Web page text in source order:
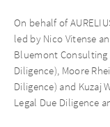
On behalf of
led by Nico Vitense
Bluemont Consulting
Diligence), Moore
Diligence) and Kuzaj
Legal Due Diligence